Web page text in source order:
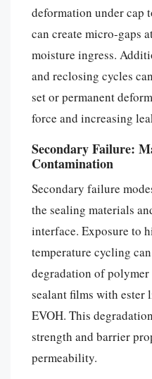
deformation under cap
can create micro-gaps
moisture ingress.
and reclosing cycles
set or permanent
force and increasing
Secondary Failure:
Contamination
Secondary failure
the sealing materials
interface. Exposure to
temperature cycling
degradation of
sealant films with ester
EVOH. This
strength and barrier
permeability.